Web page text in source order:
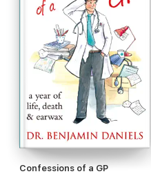
Confessions of a GP